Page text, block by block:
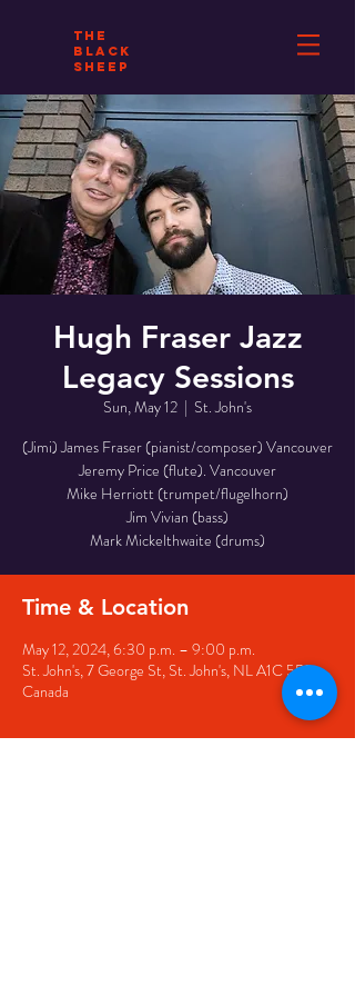
THE
BLACK
SHEEP
Hugh Fraser Jazz
Legacy Sessions
Sun, May 12
  |
St. John's
(Jimi) James Fraser (pianist/composer) Vancouver
Jeremy Price (flute). Vancouver
Mike Herriott (trumpet/flugelhorn)
Jim Vivian (bass)
Time & Location
May 12, 2024, 6:30 p.m. – 9:00 p.m.
St. John's, 7 George St, St. John's, NL A1C 5P3,
Canada